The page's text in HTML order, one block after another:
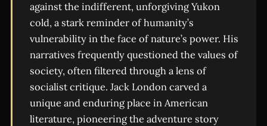
against the indifferent, unforgiving Yukon
cold, a stark reminder of humanity’s
vulnerability in the face of nature’s power. His
narratives frequently questioned the values of
society, often filtered through a lens of
socialist critique. Jack London carved a
unique and enduring place in American
literature, pioneering the adventure story